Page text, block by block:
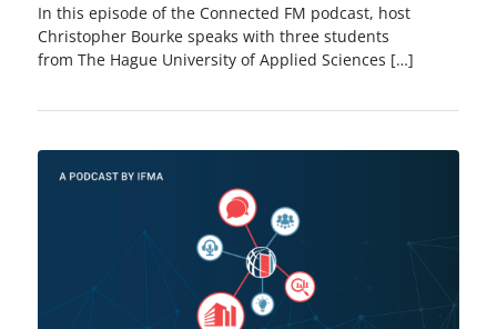
In this episode of the Connected FM podcast, host
Christopher Bourke speaks with three students
from The Hague University of Applied Sciences […]